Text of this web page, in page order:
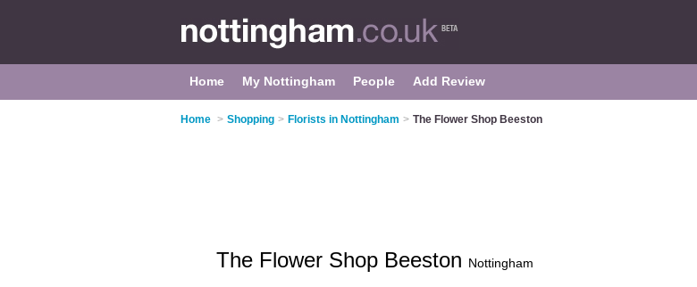
Home My Nottingham People Add Review
Home > Shopping > Florists in Nottingham > The Flower Shop Beeston
The Flower Shop Beeston Nottingham